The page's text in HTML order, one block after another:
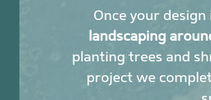
Once your
landscaping
planting trees and
project we